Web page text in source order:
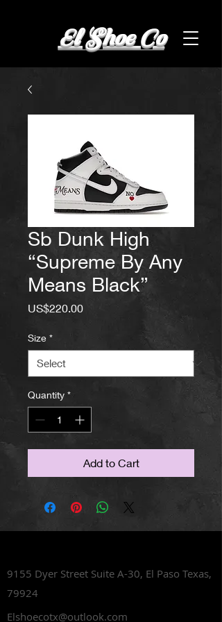
El Shoe Co
Sb Dunk High
“Supreme By Any
Means Black”
US$220.00Price
Size *
Quantity *
Add to Cart
9155 Dyer Street Suite A-30, El Paso Texas,
79924
Elshoecotx@outlook.com